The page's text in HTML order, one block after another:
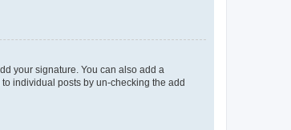
your signature. You can also add a
individual posts by un-checking the add